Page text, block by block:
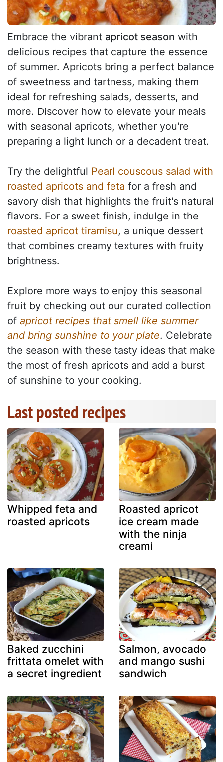
Embrace the vibrant apricot season with
delicious recipes that capture the essence
of summer. Apricots bring a perfect balance
of sweetness and tartness, making them
ideal for refreshing salads, desserts, and
more. Discover how to elevate your meals
with seasonal apricots, whether you're
preparing a light lunch or a decadent treat.
Try the delightful Pearl couscous salad with
roasted apricots and feta for a fresh and
savory dish that highlights the fruit's natural
flavors. For a sweet finish, indulge in the
roasted apricot tiramisu, a unique dessert
that combines creamy textures with fruity
brightness.
Explore more ways to enjoy this seasonal
fruit by checking out our curated collection
of apricot recipes that smell like summer
and bring sunshine to your plate. Celebrate
the season with these tasty ideas that make
the most of fresh apricots and add a burst
of sunshine to your cooking.
Last posted recipes
Whipped feta and
roasted apricots
Roasted apricot
ice cream made
with the ninja
creami
Baked zucchini
frittata omelet with
a secret ingredient
Salmon, avocado
and mango sushi
sandwich